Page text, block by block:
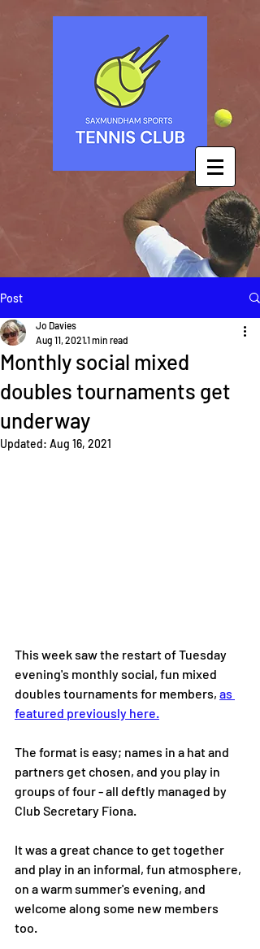
Post
Monthly social mixed
doubles tournaments get
underway
Jo Davies
Aug 11, 20211 min read
Updated: Aug 16, 2021
This week saw the restart of Tuesday
evening's monthly social, fun mixed
doubles tournaments for members, as
featured previously here.
The format is easy; names in a hat and
partners get chosen, and you play in
groups of four - all deftly managed by
Club Secretary Fiona.
It was a great chance to get together
and play in an informal, fun atmosphere,
on a warm summer's evening, and
welcome along some new members
too.